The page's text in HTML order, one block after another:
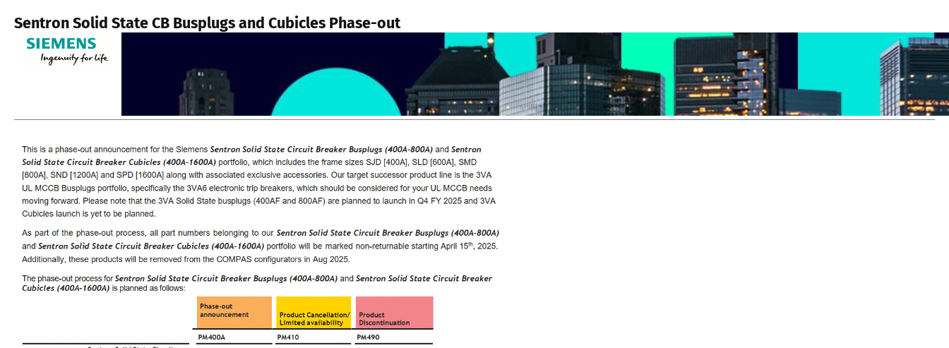
Sentron Solid State CB Busplugs and Cubicles Phase-out